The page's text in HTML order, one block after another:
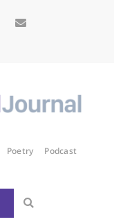
Poetry
Podcast